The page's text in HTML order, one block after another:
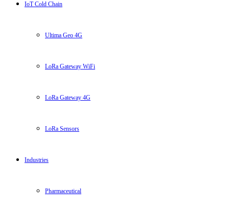
IoT Cold Chain
Ultima Geo 4G
LoRa Gateway WiFi
LoRa Gateway 4G
LoRa Sensors
Industries
Pharmaceutical